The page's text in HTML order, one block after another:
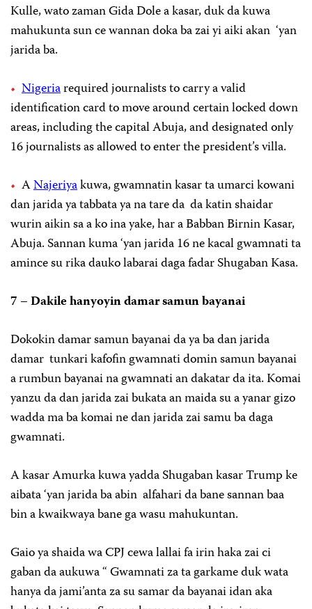
Kulle, wato zaman Gida Dole a kasar, duk da kuwa
mahukunta sun ce wannan doka ba zai yi aiki akan ‘yan
jarida ba.
Nigeriarequired journalists to carry a valid
identification card to move around certain locked down
areas, including the capital Abuja, and designated only
16 journalists as allowed to enter the president’s villa.
ANajeriyakuwa, gwamnatin kasar ta umarci kowani
dan jarida ya tabbata ya na tare da da katin shaidar
wurin aikin sa a ko ina yake, har a Babban Birnin Kasar,
Abuja. Sannan kuma ‘yan jarida 16 ne kacal gwamnati ta
amince su rika dauko labarai daga fadar Shugaban Kasa.
7 – Dakile hanyoyin damar samun bayanai
Dokokin damar samun bayanai da ya ba dan jarida
damar tunkari kafofin gwamnati domin samun bayanai
a rumbun bayanai na gwamnati an dakatar da ita. Komai
yanzu da dan jarida zai bukata an maida su a yanar gizo
wadda ma ba komai ne dan jarida zai samu ba daga
gwamnati.
A kasar Amurka kuwa yadda Shugaban kasar Trump ke
aibata ‘yan jarida ba abin alfahari da bane sannan baa
bin a kwaikwaya bane ga wasu mahukuntan.
Gaio ya shaida wa CPJ cewa lallai fa irin haka zai ci
gaban da aukuwa “ Gwamnati za ta garkame duk wata
hanya da jami’anta za su samar da bayanai idan aka